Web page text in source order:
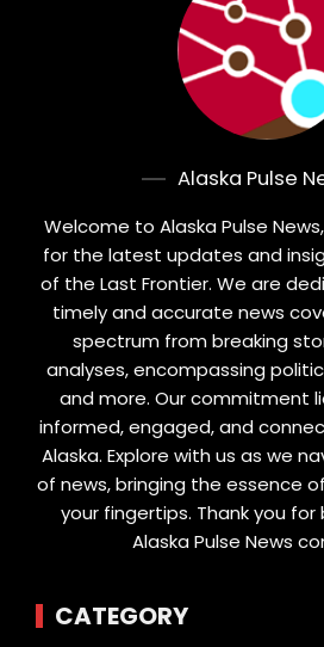
Alaska Pulse
Welcome to Alaska Pulse
for the latest updates and
of the Last Frontier. We are
timely and accurate news
spectrum from breaking
analyses, encompassing
and more. Our commitment
informed, engaged, and
Alaska. Explore with us as we
of news, bringing the essence
your fingertips. Thank you
Alaska Pulse News
CATEGORY